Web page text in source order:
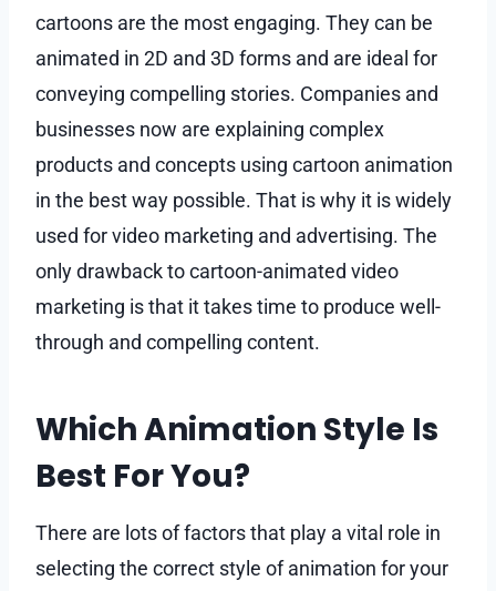
cartoons are the most engaging. They can be
animated in 2D and 3D forms and are ideal for
conveying compelling stories. Companies and
businesses now are explaining complex
products and concepts using cartoon animation
in the best way possible. That is why it is widely
used for video marketing and advertising. The
only drawback to cartoon-animated video
marketing is that it takes time to produce well-
through and compelling content.
Which Animation Style Is
Best For You?
There are lots of factors that play a vital role in
selecting the correct style of animation for your